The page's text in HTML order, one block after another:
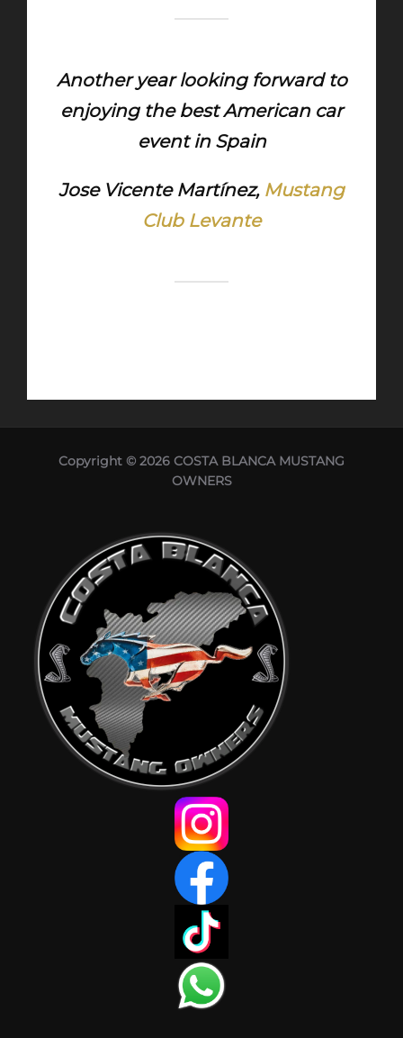
Another year looking forward to
enjoying the best American car
event in Spain
Jose Vicente Martínez, Mustang
Club Levante
Copyright © 2026 COSTA BLANCA MUSTANG
OWNERS